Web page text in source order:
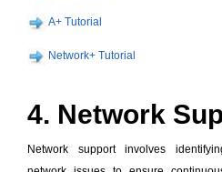
A+ Tutorial
Network+ Tutorial
4. Network
Network support involves